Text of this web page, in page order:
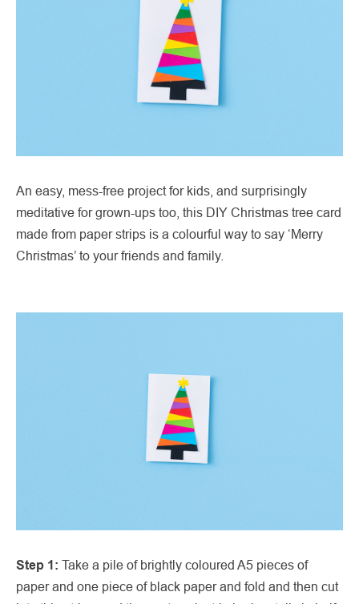
An easy, mess-free project for kids, and surprisingly
meditative for grown-ups too, this DIY Christmas tree card
made from paper strips is a colourful way to say ‘Merry
Christmas’ to your friends and family.
Step 1: Take a pile of brightly coloured A5 pieces of
paper and one piece of black paper and fold and then cut